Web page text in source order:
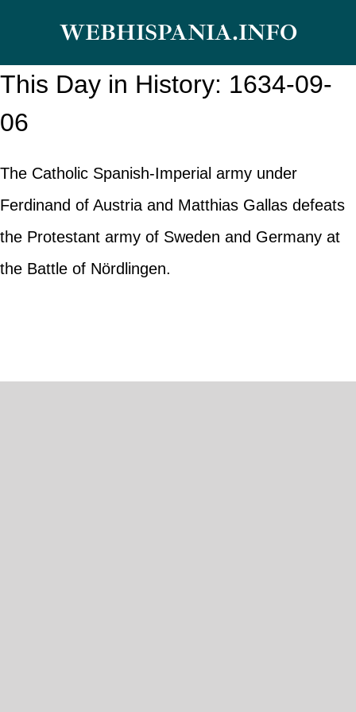
content
WEBHISPANIA.INFO
This Day in History: 1634-09-
06
The Catholic Spanish-Imperial army under
Ferdinand of Austria and Matthias Gallas defeats
the Protestant army of Sweden and Germany at
the Battle of Nördlingen.